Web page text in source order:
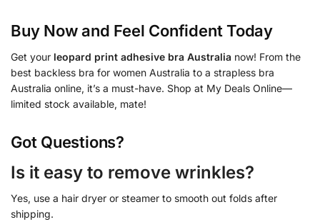
Buy Now and Feel Confident Today
Get your leopard print adhesive bra Australia now! From the
best backless bra for women Australia to a strapless bra
Australia online, it’s a must-have. Shop at My Deals Online—
limited stock available, mate!
Got Questions?
Is it easy to remove wrinkles?
Yes, use a hair dryer or steamer to smooth out folds after
shipping.